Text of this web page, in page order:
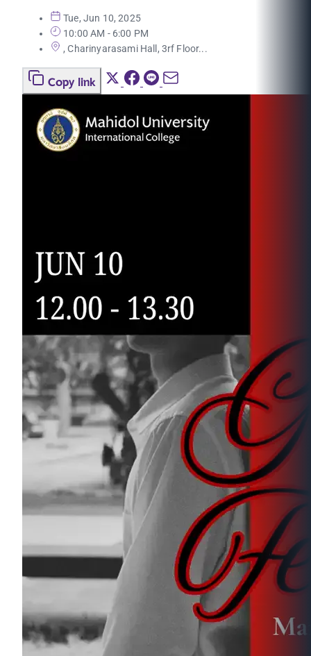
Tue, Jun 10, 2025
10:00 AM - 6:00 PM
, Charinyarasami Hall, 3rf Floor...
Copy link